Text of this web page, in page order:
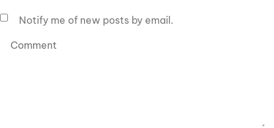
Notify me of new posts by email.